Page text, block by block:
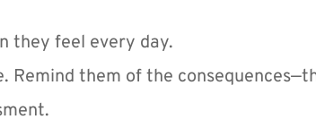
they feel every day.
Remind them of the